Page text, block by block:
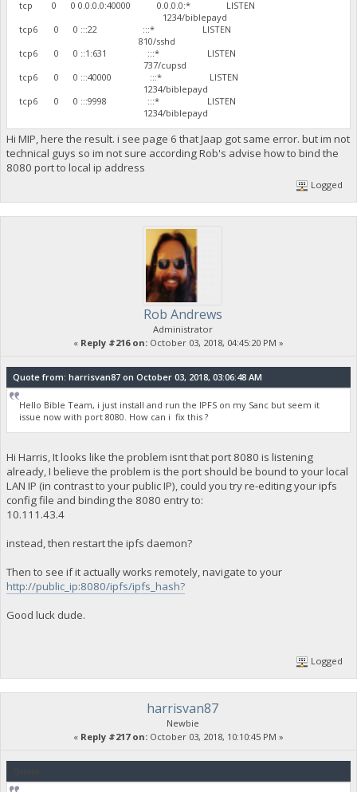
tcp 0 0 0.0.0.0:40000 0.0.0.0:* LISTEN
1234/biblepayd
tcp6 0 0 :::22 :::* LISTEN
810/sshd
tcp6 0 0 ::1:631 :::* LISTEN
737/cupsd
tcp6 0 0 :::40000 :::* LISTEN
1234/biblepayd
tcp6 0 0 :::9998 :::* LISTEN
1234/biblepayd
Hi MIP, here the result. i see page 6 that Jaap got same error. but im not
technical guys so im not sure according Rob's advise how to bind the
8080 port to local ip address
Logged
Rob Andrews
Administrator
« Reply #216 on: October 03, 2018, 04:45:20 PM »
Quote from: harrisvan87 on October 03, 2018, 03:06:48 AM
Hello Bible Team, i just install and run the IPFS on my Sanc but seem it
issue now with port 8080. How can i fix this ?
Hi Harris, It looks like the problem isnt that port 8080 is listening
already, I believe the problem is the port should be bound to your local
LAN IP (in contrast to your public IP), could you try re-editing your ipfs
config file and binding the 8080 entry to:
10.111.43.4
instead, then restart the ipfs daemon?
Then to see if it actually works remotely, navigate to your
http://public_ip:8080/ipfs/ipfs_hash?
Good luck dude.
Logged
harrisvan87
Newbie
« Reply #217 on: October 03, 2018, 10:10:45 PM »